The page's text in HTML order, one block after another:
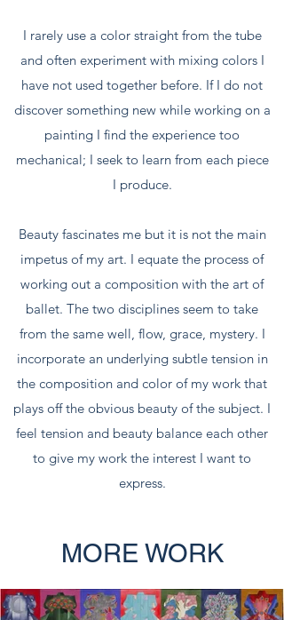
I rarely use a color straight from the tube
and often experiment with mixing colors I
have not used together before. If I do not
discover something new while working on a
painting I find the experience too
mechanical; I seek to learn from each piece
I produce.
Beauty fascinates me but it is not the main
impetus of my art. I equate the process of
working out a composition with the art of
ballet. The two disciplines seem to take
from the same well, flow, grace, mystery. I
incorporate an underlying subtle tension in
the composition and color of my work that
plays off the obvious beauty of the subject. I
feel tension and beauty balance each other
to give my work the interest I want to
express.
MORE WORK